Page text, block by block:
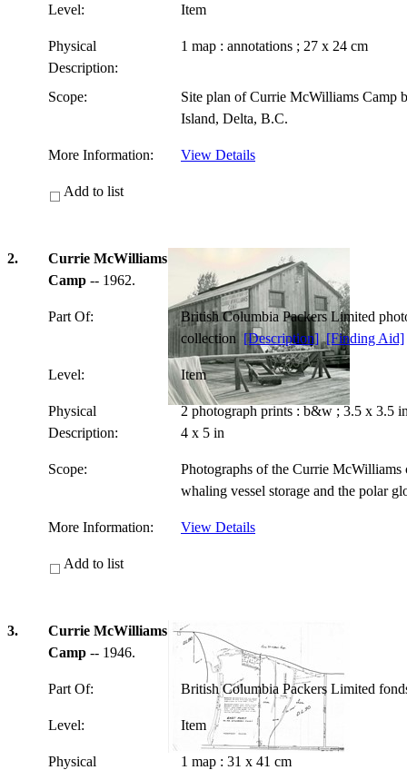
Level: Item
Physical
Description:
1 map : annotations ; 27 x 24 cm
Scope:
Site plan of Currie McWilliams Camp
Island, Delta, B.C.
More Information: View Details
Add to list
2.
Currie McWilliams
Camp -- 1962.
Part Of:
British Columbia Packers Limited
collection [Description] [Finding Aid]
Level: Item
Physical
Description:
2 photograph prints : b&w ; 3.5 x 3.5
4 x 5 in
Scope:
Photographs of the Currie
whaling vessel storage and the polar
More Information: View Details
Add to list
3.
Currie McWilliams
Camp -- 1946.
Part Of: British Columbia Packers Limited
Level: Item
Physical
1 map : 31 x 41 cm